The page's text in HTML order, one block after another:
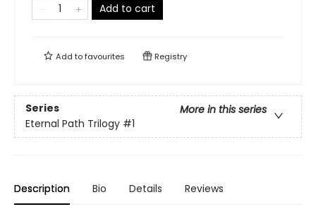
Add to cart
Add tofavourites Registry
Series
More in this series
Eternal Path Trilogy #1
Description Bio Details Reviews